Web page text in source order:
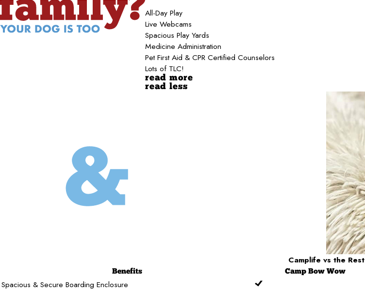
All-Day Play
Live Webcams
Spacious Play Yards
Medicine Administration
Pet First Aid & CPR Certified Counselors
Lots of TLC!
read more
read less
Camplife vs the Rest
Benefits Camp Bow Wow
Spacious & Secure Boarding Enclosure